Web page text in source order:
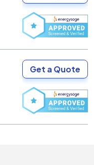
Get a Quote